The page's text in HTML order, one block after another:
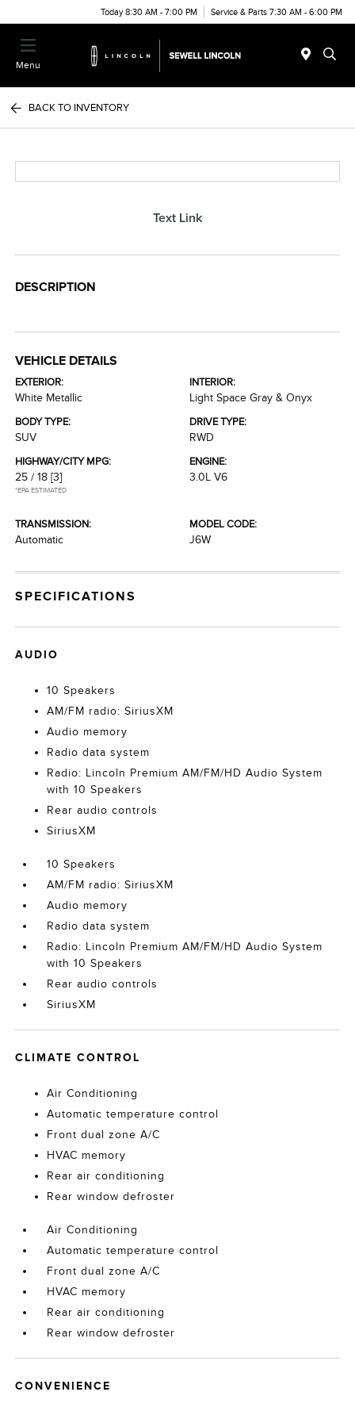
Today 8:30 AM - 7:00 PM Service & Parts 7:30 AM - 6:00 PM
Menu
BACK TO INVENTORY
Text Link
DESCRIPTION
VEHICLE DETAILS
EXTERIOR:
White Metallic
INTERIOR:
Light Space Gray & Onyx
BODY TYPE:
SUV
DRIVE TYPE:
RWD
HIGHWAY/CITY MPG:
25 / 18 [3]
*EPA ESTIMATED
ENGINE:
3.0L V6
TRANSMISSION:
Automatic
MODEL CODE:
J6W
SPECIFICATIONS
AUDIO
10 Speakers
AM/FM radio: SiriusXM
Audio memory
Radio data system
Radio: Lincoln Premium AM/FM/HD Audio System
with 10 Speakers
Rear audio controls
SiriusXM
10 Speakers
AM/FM radio: SiriusXM
Audio memory
Radio data system
Radio: Lincoln Premium AM/FM/HD Audio System
with 10 Speakers
Rear audio controls
SiriusXM
CLIMATE CONTROL
Air Conditioning
Automatic temperature control
Front dual zone A/C
HVAC memory
Rear air conditioning
Rear window defroster
Air Conditioning
Automatic temperature control
Front dual zone A/C
HVAC memory
Rear air conditioning
Rear window defroster
CONVENIENCE